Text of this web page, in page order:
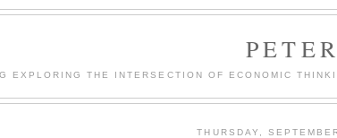
EXPLORING THE INTERSECTION OF ECONOMIC
THURSDAY,